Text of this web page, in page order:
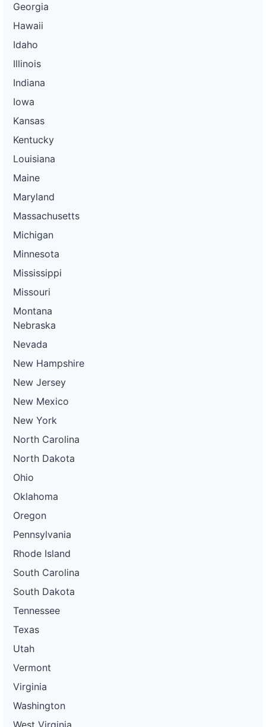
Georgia
Hawaii
Idaho
Illinois
Indiana
Iowa
Kansas
Kentucky
Louisiana
Maine
Maryland
Massachusetts
Michigan
Minnesota
Mississippi
Missouri
Montana
Nebraska
Nevada
New Hampshire
New Jersey
New Mexico
New York
North Carolina
North Dakota
Ohio
Oklahoma
Oregon
Pennsylvania
Rhode Island
South Carolina
South Dakota
Tennessee
Texas
Utah
Vermont
Virginia
Washington
West Virginia